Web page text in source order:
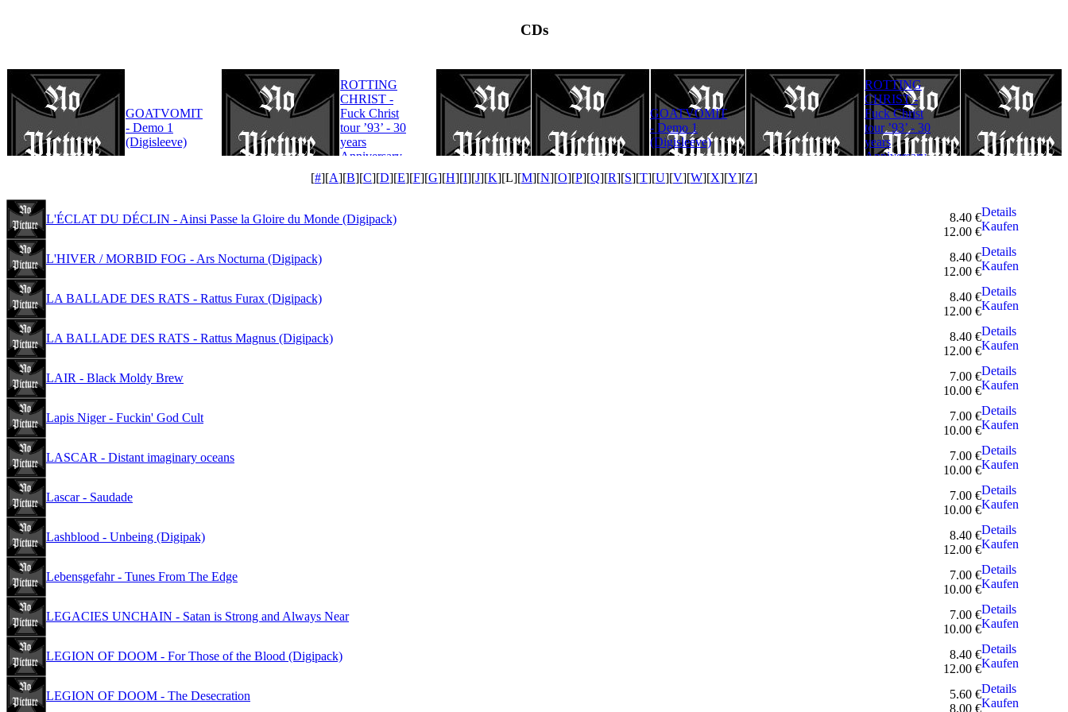
CDs
GOATVOMIT
- Demo 1
(Digisleeve)
ROTTING
CHRIST -
Fuck Christ
tour ’93’ - 30
years
Anniversary
Edition
ROTTING
CHRIST -
Satanas Te
Deum
Rotting Christ
– Thy Mighty
Contract - 30
years
Anniversary
FULLMOON
RITE - Ad
Lucifer
Aeternum
Gloriam
GOATVOMIT
- Demo 1
(Digisleeve)
ROTTING
CHRIST -
Fuck Christ
tour ’93’ - 30
years
Anniversary
[#][A][B][C][D][E][F][G][H][I][J][K][L][M][N][O][P][Q][R][S][T][U][V][W][X][Y][Z]
L'ÉCLAT DU DÉCLIN - Ainsi Passe la Gloire du Monde (Digipack)
8.40 €
12.00 €
Details
Kaufen
L'HIVER / MORBID FOG - Ars Nocturna (Digipack)
8.40 €
12.00 €
Details
Kaufen
LA BALLADE DES RATS - Rattus Furax (Digipack)
8.40 €
12.00 €
Details
Kaufen
LA BALLADE DES RATS - Rattus Magnus (Digipack)
8.40 €
12.00 €
Details
Kaufen
LAIR - Black Moldy Brew
7.00 €
10.00 €
Details
Kaufen
Lapis Niger - Fuckin' God Cult
7.00 €
10.00 €
Details
Kaufen
LASCAR - Distant imaginary oceans
7.00 €
10.00 €
Details
Kaufen
Lascar - Saudade
7.00 €
10.00 €
Details
Kaufen
Lashblood - Unbeing (Digipak)
8.40 €
12.00 €
Details
Kaufen
Lebensgefahr - Tunes From The Edge
7.00 €
10.00 €
Details
Kaufen
LEGACIES UNCHAIN - Satan is Strong and Always Near
7.00 €
10.00 €
Details
Kaufen
LEGION OF DOOM - For Those of the Blood (Digipack)
8.40 €
12.00 €
Details
Kaufen
LEGION OF DOOM - The Desecration
5.60 €
8.00 €
Details
Kaufen